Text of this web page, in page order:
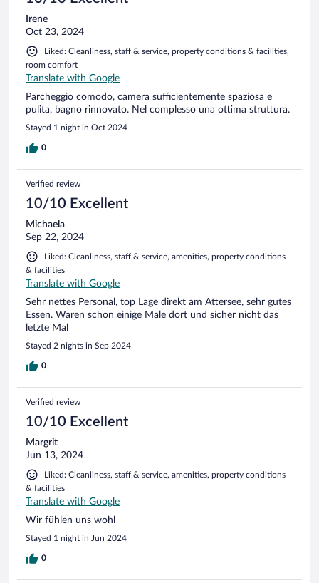
Irene
Oct 23, 2024
Liked: Cleanliness, staff & service, property conditions & facilities,
room comfort
Translate with Google
Parcheggio comodo, camera sufficientemente spaziosa e
pulita, bagno rinnovato. Nel complesso una ottima struttura.
Stayed 1 night in Oct 2024
0
Verified review
10/10 Excellent
Michaela
Sep 22, 2024
Liked: Cleanliness, staff & service, amenities, property conditions
& facilities
Translate with Google
Sehr nettes Personal, top Lage direkt am Attersee, sehr gutes
Essen. Waren schon einige Male dort und sicher nicht das
letzte Mal
Stayed 2 nights in Sep 2024
0
Verified review
10/10 Excellent
Margrit
Jun 13, 2024
Liked: Cleanliness, staff & service, amenities, property conditions
& facilities
Translate with Google
Wir fühlen uns wohl
Stayed 1 night in Jun 2024
0